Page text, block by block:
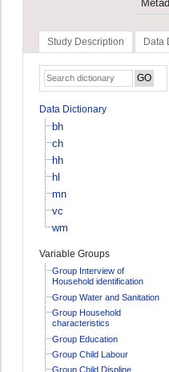
Study Description Data
Data Dictionary
bh
ch
hh
hl
mn
vc
wm
Variable Groups
Group Interview of
Household identification
Group Water and Sanitation
Group Household
characteristics
Group Education
Group Child Labour
Group Child Displine